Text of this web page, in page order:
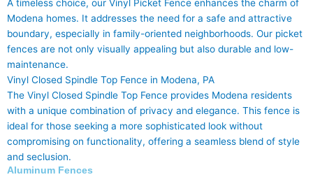
A timeless choice, our Vinyl Picket Fence enhances the charm of
Modena homes. It addresses the need for a safe and attractive
boundary, especially in family-oriented neighborhoods. Our picket
fences are not only visually appealing but also durable and low-
maintenance.
Vinyl Closed Spindle Top Fence in Modena, PA
The Vinyl Closed Spindle Top Fence provides Modena residents
with a unique combination of privacy and elegance. This fence is
ideal for those seeking a more sophisticated look without
compromising on functionality, offering a seamless blend of style
and seclusion.
Aluminum Fences